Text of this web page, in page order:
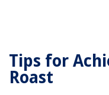
Tips for
Roast